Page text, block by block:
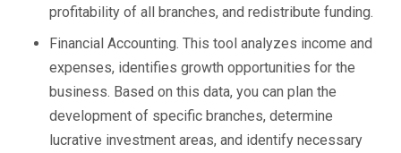
profitability of all branches, and redistribute funding.
Financial Accounting. This tool analyzes income and
expenses, identifies growth opportunities for the
business. Based on this data, you can plan the
development of specific branches, determine
lucrative investment areas, and identify necessary